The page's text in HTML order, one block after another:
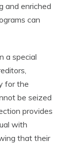
and enriched
can
a special
for the
be seized
provides
with
that their